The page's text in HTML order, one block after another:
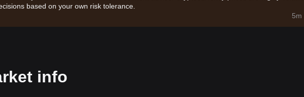
based on your own risk tolerance.
5m
info